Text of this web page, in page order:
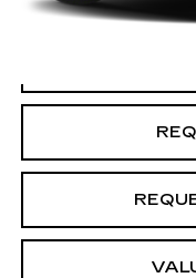
McCosh Price